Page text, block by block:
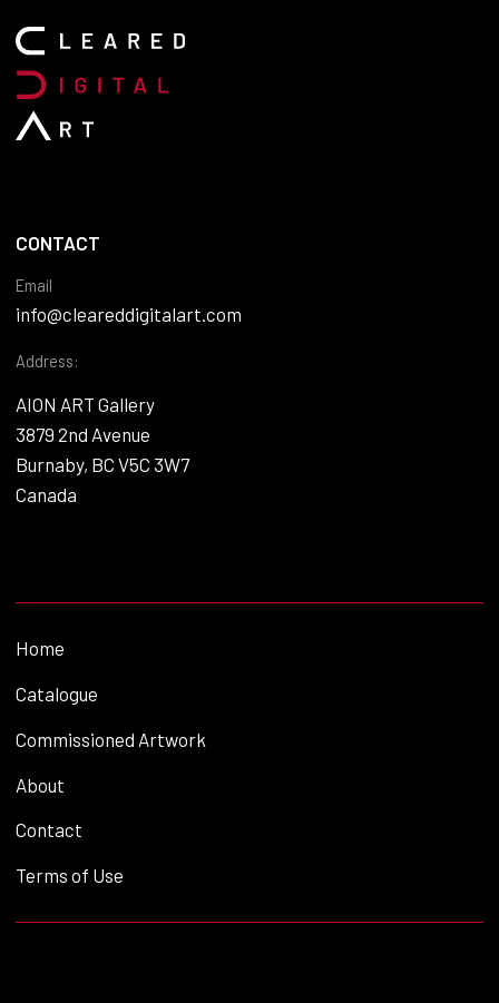
CONTACT
Email
info@cleareddigitalart.com
Address:
AION ART Gallery
3879 2nd Avenue
Burnaby, BC V5C 3W7
Canada
Home
Catalogue
Commissioned Artwork
About
Contact
Terms of Use